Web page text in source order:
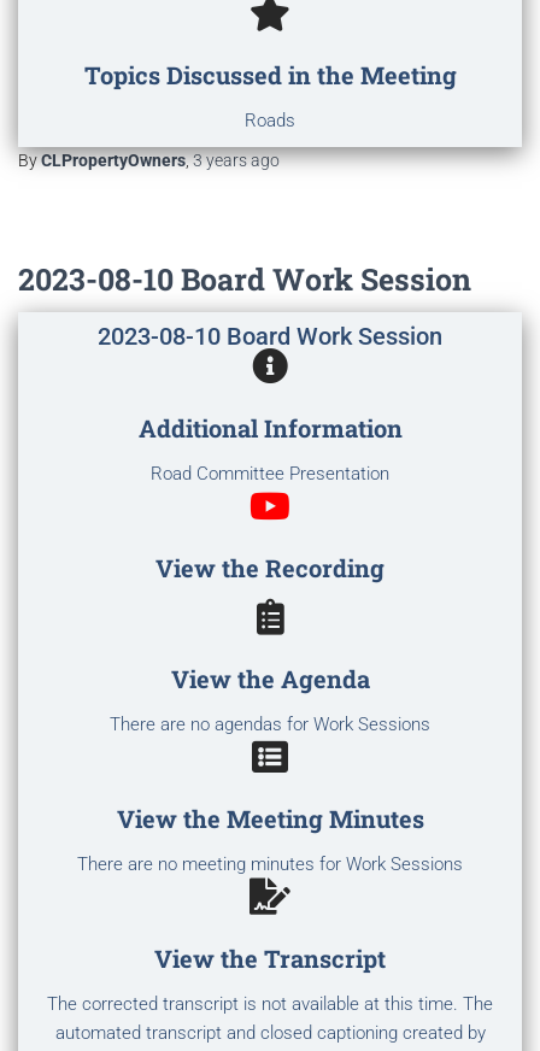
Topics Discussed in the Meeting
Roads
ByCLPropertyOwners,3 yearsago
2023-08-10 Board Work Session
2023-08-10 Board Work Session
Additional Information
Road Committee Presentation
View the Recording
View the Agenda
There are no agendas for Work Sessions
View the Meeting Minutes
There are no meeting minutes for Work Sessions
View the Transcript
The corrected transcript is not available at this time. The
automated transcript and closed captioning created by